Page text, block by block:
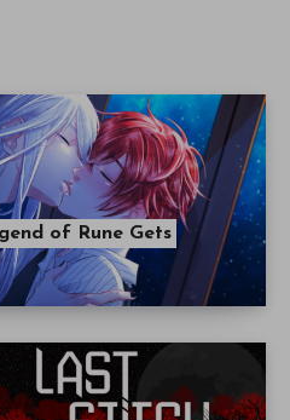
of Rune Gets